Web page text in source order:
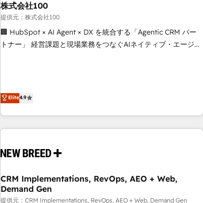
株式会社100
提供元：株式会社100
🏢 HubSpot × AI Agent × DX を統合する「Agentic CRM パー
トナー」 経営課題と現場業務をつなぐAIネイティブ・エージェ
ーケティング・営業・CS）を組織全体で設計・実装する日本の
AIネイティブ・エージェンシーです。事業部・グループ会社・
部門が分立する組織で、データと業務プロセスのサイロ化を、
CRMを軸とした全社共通基盤に再構築します。意思決定者・
顧客データの一元化から、GTMの見える化・自動化まで。全
応します。 2️⃣ AIエージェント組織構築 営業・マーケティング
業務の一部をAIが自律実行する組織への移行を設計・実装。
Elite4.9
CRM Implementations, RevOps, AEO + Web,
Demand Gen
提供元：CRM Implementations, RevOps, AEO + Web, Demand Gen